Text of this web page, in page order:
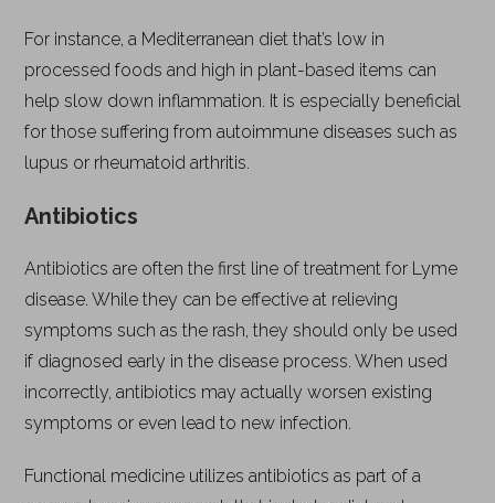
For instance, a Mediterranean diet that’s low in
processed foods and high in plant-based items can
help slow down inflammation. It is especially beneficial
for those suffering from autoimmune diseases such as
lupus or rheumatoid arthritis.
Antibiotics
Antibiotics are often the first line of treatment for Lyme
disease. While they can be effective at relieving
symptoms such as the rash, they should only be used
if diagnosed early in the disease process. When used
incorrectly, antibiotics may actually worsen existing
symptoms or even lead to new infection.
Functional medicine utilizes antibiotics as part of a